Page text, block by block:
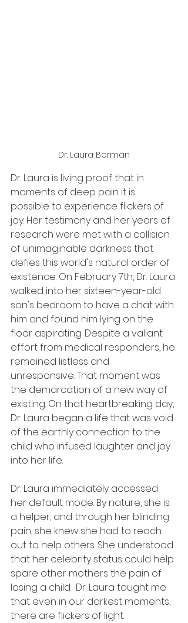
Dr. Laura Berman
Dr. Laura is living proof that in
moments of deep pain it is
possible to experience flickers of
joy. Her testimony and her years of
research were met with a collision
of unimaginable darkness that
defies this world's natural order of
existence. On February 7th, Dr. Laura
walked into her sixteen-year-old
son's bedroom to have a chat with
him and found him lying on the
floor aspirating. Despite a valiant
effort from medical responders, he
remained listless and
unresponsive. That moment was
the demarcation of a new way of
existing. On that heartbreaking day,
Dr. Laura began a life that was void
of the earthly connection to the
child who infused laughter and joy
into her life.
Dr. Laura immediately accessed
her default mode. By nature, she is
a helper, and through her blinding
pain, she knew she had to reach
out to help others. She understood
that her celebrity status could help
spare other mothers the pain of
losing a child.  Dr. Laura taught me
that even in our darkest moments,
there are flickers of light.